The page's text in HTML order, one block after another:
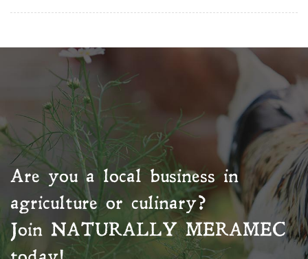
Are you a local business in
agriculture or culinary?
Join NATURALLY MERAMEC